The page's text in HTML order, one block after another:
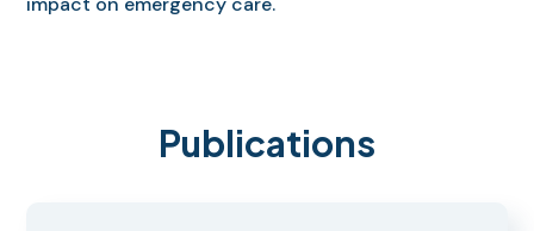
Publications